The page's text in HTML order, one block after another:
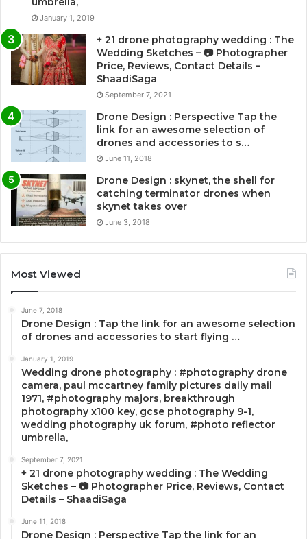
January 1, 2019
+ 21 drone photography wedding : The
Wedding Sketches – 📷 Photographer
Price, Reviews, Contact Details –
ShaadiSaga
September 7, 2021
Drone Design : Perspective Tap the
link for an awesome selection of
drones and accessories to s…
June 11, 2018
Drone Design : skynet, the shell for
catching terminator drones when
skynet takes over
June 3, 2018
Most Viewed
June 7, 2018
Drone Design : Tap the link for an awesome selection
of drones and accessories to start flying …
January 1, 2019
Wedding drone photography : #photography drone
camera, paul mccartney family pictures daily mail
1971, #photography majors, breakthrough
photography x100 key, gcse photography 9-1,
wedding photography uk forum, #photo reflector
umbrella,
September 7, 2021
+ 21 drone photography wedding : The Wedding
Sketches – 📷 Photographer Price, Reviews, Contact
Details – ShaadiSaga
June 11, 2018
Drone Design : Perspective Tap the link for an